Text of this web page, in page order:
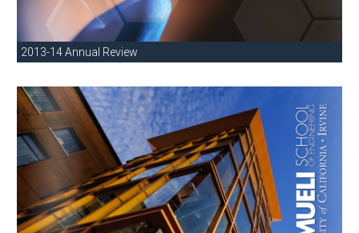
2013-14 Annual Review